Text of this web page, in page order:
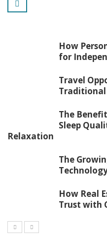
How
for
Travel
The
Sleep
Relaxation
The
How Real
Trust with